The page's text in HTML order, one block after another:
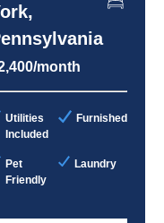
month
Utilities
Included
Furnished
Pet
Friendly
Laundry